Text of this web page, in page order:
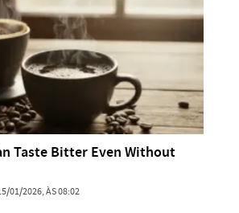
Taste Bitter Even Without
01/2026, ÀS 08:02